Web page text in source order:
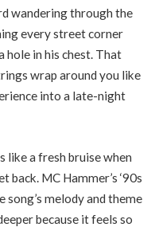
wandering through the
every street corner
hole in his chest. That
wrap around you like
into a late-night
like a fresh bruise when
back. MC Hammer’s ‘90s
melody and theme
because it feels so